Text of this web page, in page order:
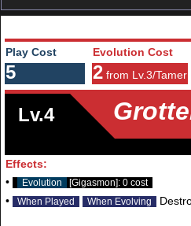
Play Cost Evolution Cost
5 2 from Lv.3/Tamer
Lv.4
Effects:
•
Evolution [Gigasmon]: 0 cost
• When Played When Evolving